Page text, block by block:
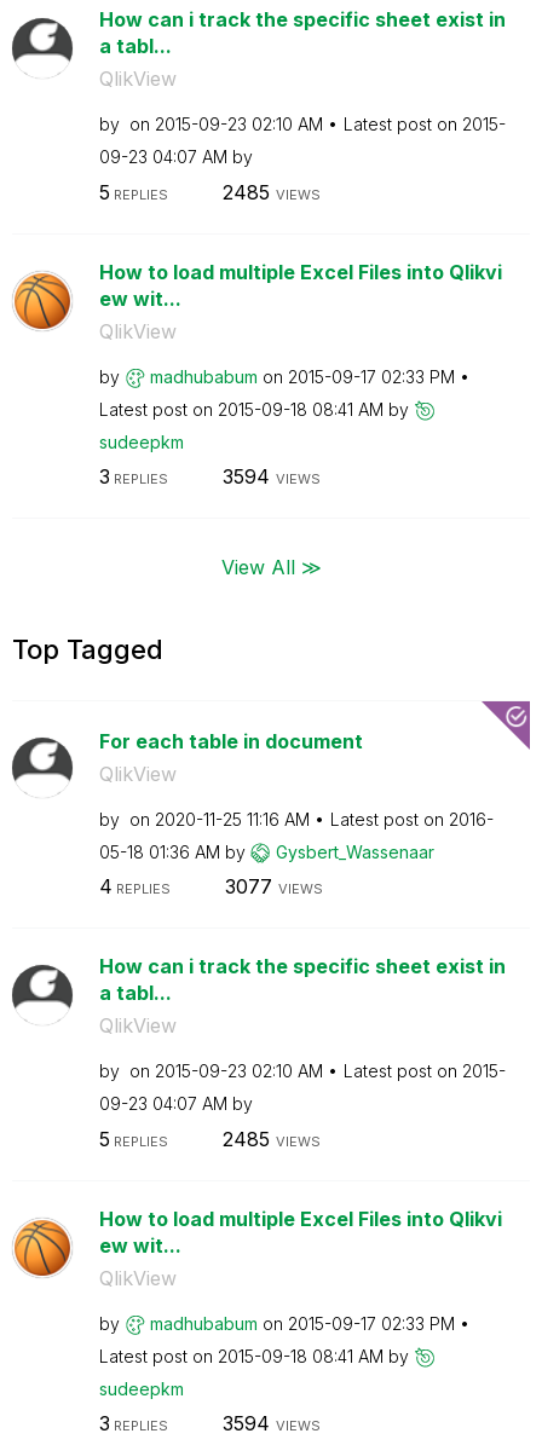
How can i track the specific sheet exist in
a tabl...
QlikView
by on ‎2015-09-23 02:10 AM Latest post on ‎2015-
09-23 04:07 AM by
5 REPLIES 2485 VIEWS
How to load multiple Excel Files into Qlikvi
ew wit...
QlikView
by madhubabum on ‎2015-09-17 02:33 PM
Latest post on ‎2015-09-18 08:41 AM by
sudeepkm
3 REPLIES 3594 VIEWS
View All ≫
Top Tagged
For each table in document
QlikView
by on ‎2020-11-25 11:16 AM Latest post on ‎2016-
05-18 01:36 AM by Gysbert_Wassenaar
4 REPLIES 3077 VIEWS
How can i track the specific sheet exist in
a tabl...
QlikView
by on ‎2015-09-23 02:10 AM Latest post on ‎2015-
09-23 04:07 AM by
5 REPLIES 2485 VIEWS
How to load multiple Excel Files into Qlikvi
ew wit...
QlikView
by madhubabum on ‎2015-09-17 02:33 PM
Latest post on ‎2015-09-18 08:41 AM by
sudeepkm
3 REPLIES 3594 VIEWS